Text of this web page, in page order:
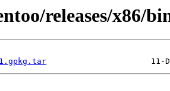
releases/x86/